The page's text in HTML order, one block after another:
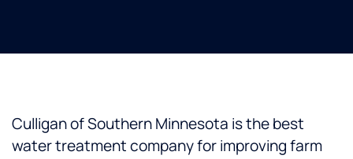
Culligan of Southern Minnesota is the best
water treatment company for improving farm